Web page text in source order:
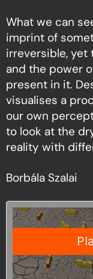
What we can
imprint of
irreversible, yet
and the power
present in it.
visualises a
our own
to look at the
reality with
Borbála Szalai